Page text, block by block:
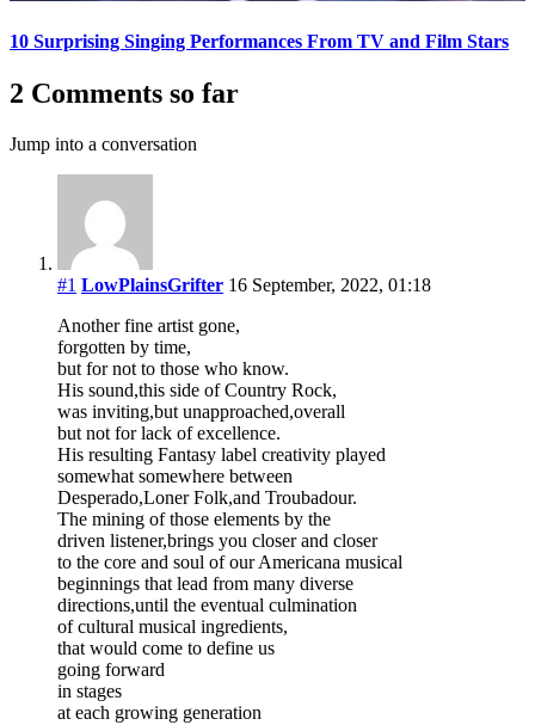
10 Surprising Singing Performances From TV and Film Stars
2 Comments so far
Jump into a conversation
#1 LowPlainsGrifter 16 September, 2022, 01:18
Another fine artist gone,
forgotten by time,
but for not to those who know.
His sound,this side of Country Rock,
was inviting,but unapproached,overall
but not for lack of excellence.
His resulting Fantasy label creativity played
somewhat somewhere between
Desperado,Loner Folk,and Troubadour.
The mining of those elements by the
driven listener,brings you closer and closer
to the core and soul of our Americana musical
beginnings that lead from many diverse
directions,until the eventual culmination
of cultural musical ingredients,
that would come to define us
going forward
in stages
at each growing generation